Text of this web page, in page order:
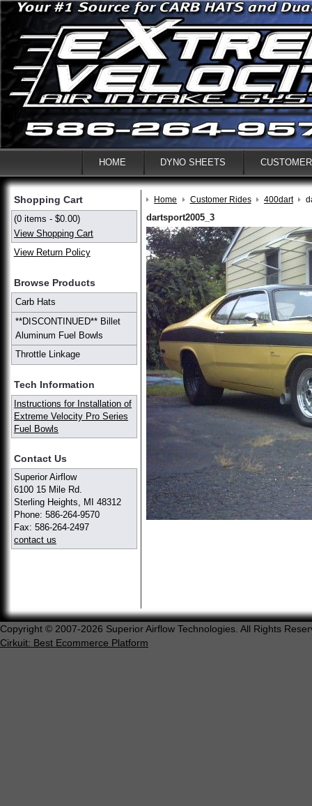
HOME DYNO SHEETS
Shopping Cart
(0 items - $0.00)
View Shopping Cart
View Return Policy
Browse Products
Carb Hats
**DISCONTINUED** Billet
Aluminum Fuel Bowls
Throttle Linkage
Tech Information
Instructions for Installation of
Extreme Velocity Pro Series
Fuel Bowls
Contact Us
Superior Airflow
6100 15 Mile Rd.
Sterling Heights, MI 48312
Phone: 586-264-9570
Fax: 586-264-2497
contact us
Home Customer Rides 400dart
dartsport2005_3
Copyright © 2007-2026 Superior Airflow Technologies. All Rights
Cirkuit: Best Ecommerce Platform